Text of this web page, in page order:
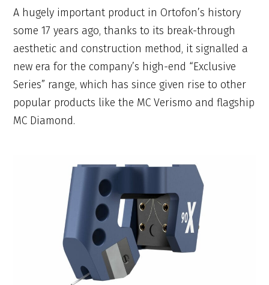
A hugely important product in Ortofon’s history
some 17 years ago, thanks to its break-through
aesthetic and construction method, it signalled a
new era for the company’s high-end “Exclusive
Series” range, which has since given rise to other
popular products like the MC Verismo and flagship
MC Diamond.